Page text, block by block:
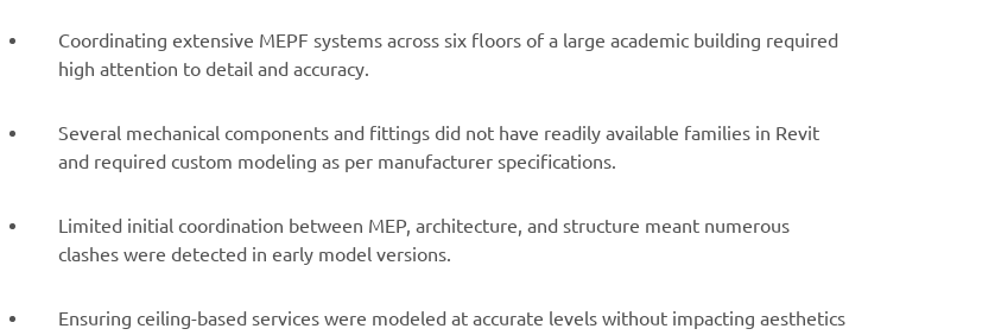
Coordinating extensive MEPF systems across six floors of a large academic building required
high attention to detail and accuracy.
Several mechanical components and fittings did not have readily available families in Revit
and required custom modeling as per manufacturer specifications.
Limited initial coordination between MEP, architecture, and structure meant numerous
clashes were detected in early model versions.
Ensuring ceiling-based services were modeled at accurate levels without impacting aesthetics